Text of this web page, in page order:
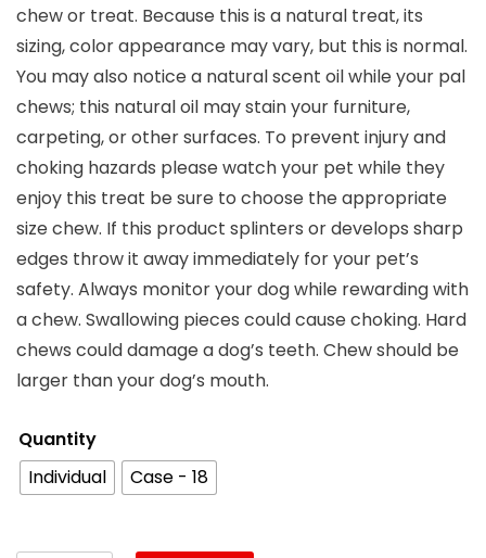
chew or treat. Because this is a natural treat, its
sizing, color appearance may vary, but this is normal.
You may also notice a natural scent oil while your pal
chews; this natural oil may stain your furniture,
carpeting, or other surfaces. To prevent injury and
choking hazards please watch your pet while they
enjoy this treat be sure to choose the appropriate
size chew. If this product splinters or develops sharp
edges throw it away immediately for your pet’s
safety. Always monitor your dog while rewarding with
a chew. Swallowing pieces could cause choking. Hard
chews could damage a dog’s teeth. Chew should be
larger than your dog’s mouth.
Quantity
Individual
Case - 18